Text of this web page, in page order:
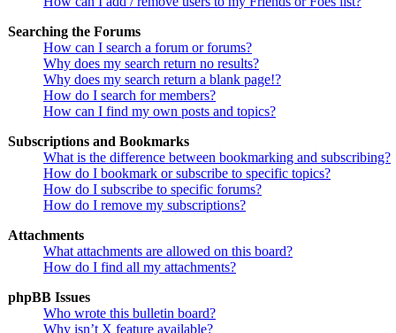
Searching the Forums
How can I search a forum or forums?
Why does my search return no results?
Why does my search return a blank page!?
How do I search for members?
How can I find my own posts and topics?
Subscriptions and Bookmarks
What is the difference between bookmarking and subscribing?
How do I bookmark or subscribe to specific topics?
How do I subscribe to specific forums?
How do I remove my subscriptions?
Attachments
What attachments are allowed on this board?
How do I find all my attachments?
phpBB Issues
Who wrote this bulletin board?
Why isn’t X feature available?